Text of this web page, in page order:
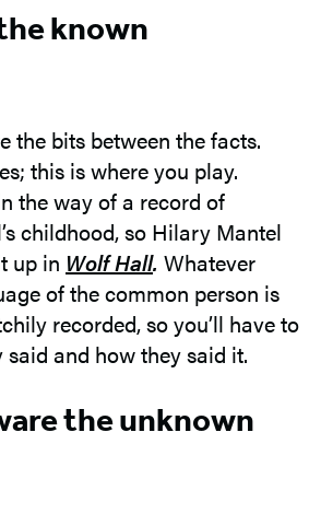
known
the bits between the facts.
this is where you play.
the way of a record of
childhood, so Hilary Mantel
up in Wolf Hall. Whatever
of the common person is
recorded, so you’ll have to
and how they said it.
the unknown